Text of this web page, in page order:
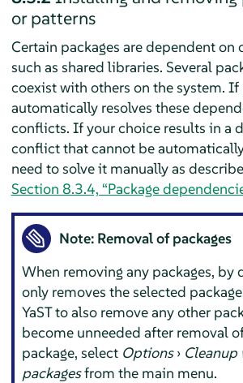
or patterns
Certain packages are dependent on
such as shared libraries. Several
coexist with others on the system. If
automatically resolves these
conflicts. If your choice results in a
conflict that cannot be
need to solve it manually as
Section 8.3.4, “Package
Note: Removal of packages
When removing any packages, by
only removes the selected
YaST to also remove any other
become unneeded after removal
package, select Options› Cleanup
packagesfrom the main menu.